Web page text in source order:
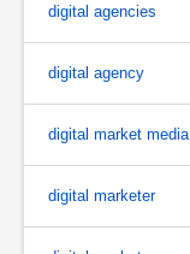
digital agencies
digital agency
digital market media
digital marketer